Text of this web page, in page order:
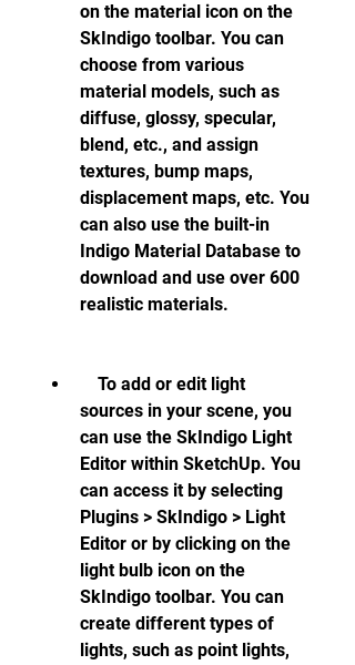
on the material icon on the
SkIndigo toolbar. You can
choose from various
material models, such as
diffuse, glossy, specular,
blend, etc., and assign
textures, bump maps,
displacement maps, etc. You
can also use the built-in
Indigo Material Database to
download and use over 600
realistic materials.
sources in your scene, you
can use the SkIndigo Light
Editor within SketchUp. You
can access it by selecting
Plugins > SkIndigo > Light
Editor or by clicking on the
light bulb icon on the
SkIndigo toolbar. You can
create different types of
lights, such as point lights,